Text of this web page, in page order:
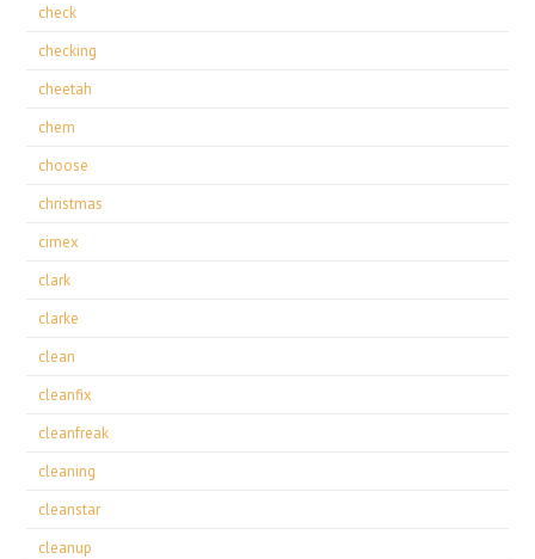
check
checking
cheetah
chem
choose
christmas
cimex
clark
clarke
clean
cleanfix
cleanfreak
cleaning
cleanstar
cleanup